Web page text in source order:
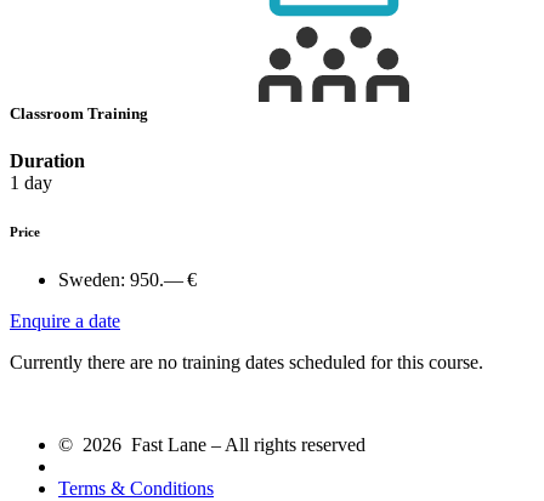
Classroom Training
Duration
1 day
Price
Sweden: 950.— €
Enquire a date
Currently there are no training dates scheduled for this course.
© 2026 Fast Lane – All rights reserved
Terms & Conditions